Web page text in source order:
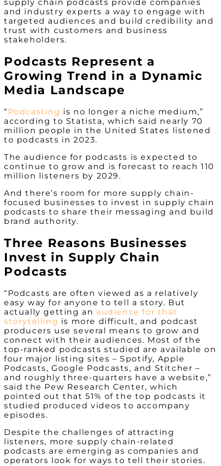
supply chain podcasts provide companies
and industry experts a way to engage with
targeted audiences and build credibility and
trust with customers and business
stakeholders.
Podcasts Represent a
Growing Trend in a Dynamic
Media Landscape
“Podcasting is no longer a niche medium,”
according to Statista, which said nearly 70
million people in the United States listened
to podcasts in 2023.
The audience for podcasts is expected to
continue to grow and is forecast to reach 110
million listeners by 2029.
And there’s room for more supply chain-
focused businesses to invest in supply chain
podcasts to share their messaging and build
brand authority.
Three Reasons Businesses
Invest in Supply Chain
Podcasts
“Podcasts are often viewed as a relatively
easy way for anyone to tell a story. But
actually getting an audience for that
storytelling is more difficult, and podcast
producers use several means to grow and
connect with their audiences. Most of the
top-ranked podcasts studied are available on
four major listing sites – Spotify, Apple
Podcasts, Google Podcasts, and Stitcher –
and roughly three-quarters have a website,”
said the Pew Research Center, which
pointed out that 51% of the top podcasts it
studied produced videos to accompany
episodes.
Despite the challenges of attracting
listeners, more supply chain-related
podcasts are emerging as companies and
operators look for ways to tell their stories.